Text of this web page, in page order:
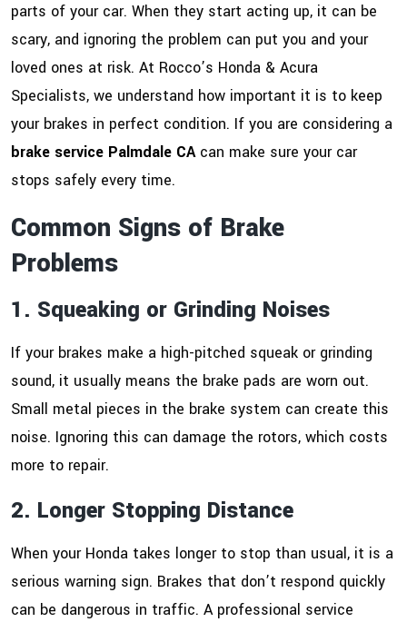
parts of your car. When they start acting up, it can be
scary, and ignoring the problem can put you and your
loved ones at risk. At Rocco’s Honda & Acura
Specialists, we understand how important it is to keep
your brakes in perfect condition. If you are considering a
brake service Palmdale CAcan make sure your car
stops safely every time.
Common Signs of Brake
Problems
1. Squeaking or Grinding Noises
If your brakes make a high-pitched squeak or grinding
sound, it usually means the brake pads are worn out.
Small metal pieces in the brake system can create this
noise. Ignoring this can damage the rotors, which costs
more to repair.
2. Longer Stopping Distance
When your Honda takes longer to stop than usual, it is a
serious warning sign. Brakes that don’t respond quickly
can be dangerous in traffic. A professional service